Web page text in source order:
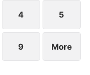
whole days to
4 5
9 More